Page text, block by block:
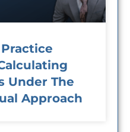
Practice
Under The
Approach